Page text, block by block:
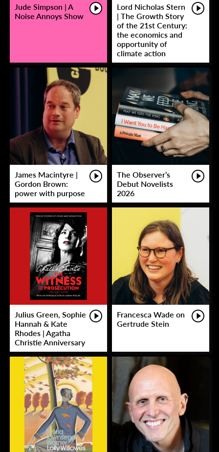
Jude Simpson | A
Noise Annoys Show
Lord Nicholas Stern
| The Growth Story
of the 21st Century:
the economics and
opportunity of
climate action
James Macintyre |
Gordon Brown:
power with purpose
The Observer’s
Debut Novelists
2026
Julius Green, Sophie
Hannah & Kate
Rhodes | Agatha
Christie Anniversary
Francesca Wade on
Gertrude Stein